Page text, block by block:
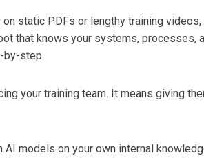
static PDFs or lengthy training
that knows your systems, processes,
by-step.
your training team. It means giving
AI models on your own internal